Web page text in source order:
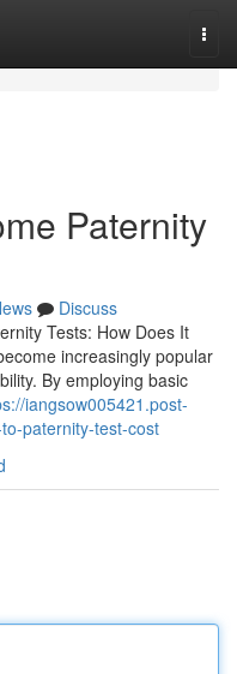
Paternity
Discuss
Tests: How Does It
increasingly popular
By employing basic
iangsow005421.post-
paternity-test-cost